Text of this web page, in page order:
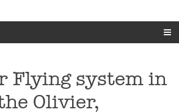
Flying system in
Olivier,